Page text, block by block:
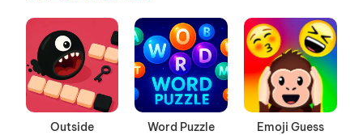
Outside
Word Puzzle
Emoji Guess